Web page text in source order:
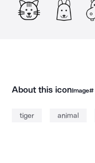
About this iconImage#
tiger animal